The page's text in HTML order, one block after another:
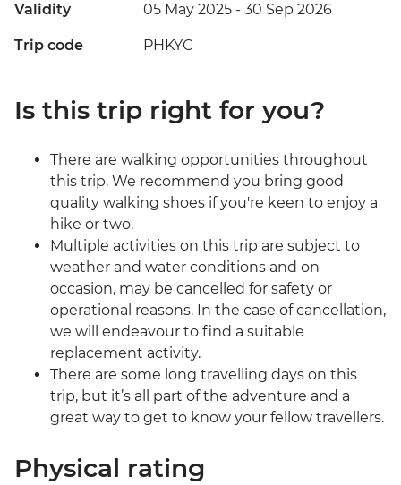
Validity 05 May 2025 - 30 Sep 2026
Trip code PHKYC
Is this trip right for you?
There are walking opportunities throughout
this trip. We recommend you bring good
quality walking shoes if you're keen to enjoy a
hike or two.
Multiple activities on this trip are subject to
weather and water conditions and on
occasion, may be cancelled for safety or
operational reasons. In the case of cancellation,
we will endeavour to find a suitable
replacement activity.
There are some long travelling days on this
trip, but it’s all part of the adventure and a
great way to get to know your fellow travellers.
Physical rating